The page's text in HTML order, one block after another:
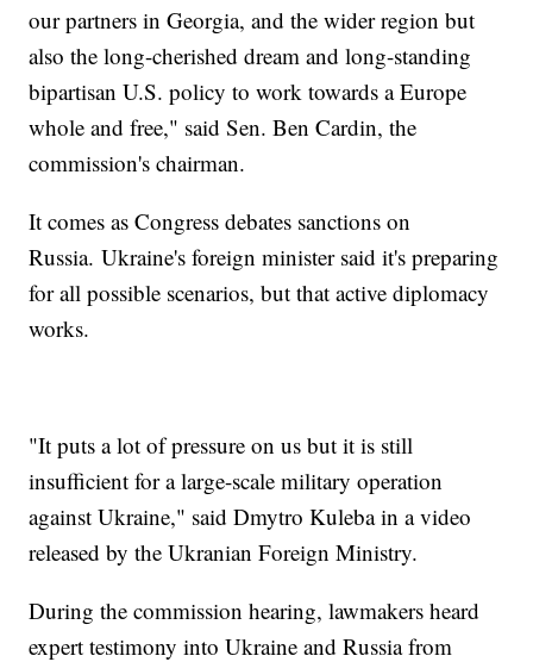
our partners in Georgia, and the wider region but
also the long-cherished dream and long-standing
bipartisan U.S. policy to work towards a Europe
whole and free," said Sen. Ben Cardin, the
commission's chairman.
It comes as Congress debates sanctions on
Russia. Ukraine's foreign minister said it's preparing
for all possible scenarios, but that active diplomacy
works.
"It puts a lot of pressure on us but it is still
insufficient for a large-scale military operation
against Ukraine," said Dmytro Kuleba in a video
released by the Ukranian Foreign Ministry.
During the commission hearing, lawmakers heard
expert testimony into Ukraine and Russia from